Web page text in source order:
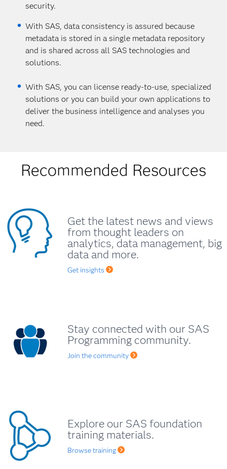
security.
With SAS, data consistency is assured because
metadata is stored in a single metadata repository
and is shared across all SAS technologies and
solutions.
With SAS, you can license ready-to-use, specialized
solutions or you can build your own applications to
deliver the business intelligence and analyses you
need.
Recommended Resources
Get the latest news and views
from thought leaders on
analytics, data management, big
data and more.
Get insights
Stay connected with our SAS
Programming community.
Join the community
Explore our SAS foundation
training materials.
Browse training